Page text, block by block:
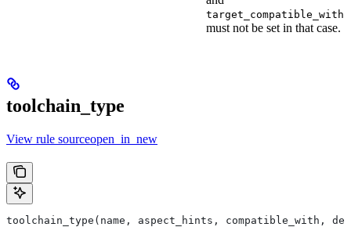
target_compatible_with
must not be set in that case.
toolchain_type
View rule sourceopen_in_new
toolchain_type(name, aspect_hints, compatible_with,